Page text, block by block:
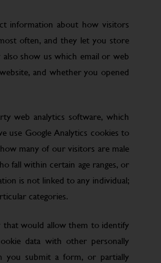
information about how visitors
often, and they let you store
show us which email or web
and whether you opened
web analytics software, which
use Google Analytics cookies to
many of our visitors are male
fall within certain age ranges, or
is not linked to any individual;
categories.
would allow them to identify
data with other personally
you submit a form, or partially